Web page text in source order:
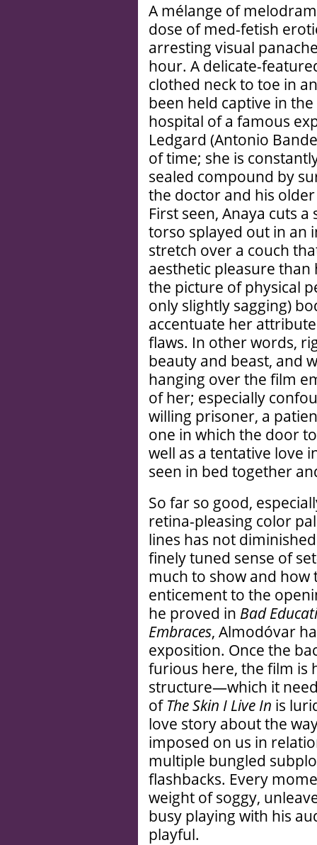
A mélange of
dose of med-fetish
arresting visual
hour. A delicate-
clothed neck to toe in
been held captive in
hospital of a famous
Ledgard (Antonio
of time; she is
sealed compound by
the doctor and his
First seen, Anaya cuts
torso splayed out in an
stretch over a couch
aesthetic pleasure than
the picture of physical
only slightly sagging)
accentuate her
flaws. In other words,
beauty and beast, and
hanging over the film
of her; especially
willing prisoner, a
one in which the door
well as a tentative love
seen in bed together
So far so good,
retina-pleasing color
lines has not
finely tuned sense of
much to show and
enticement to the
he proved in Bad
Embraces, Almodóvar
exposition. Once the
furious here, the film is
structure—which it
of The Skin I Live In is
love story about the
imposed on us in
multiple bungled
flashbacks. Every
weight of soggy,
busy playing with his
playful.